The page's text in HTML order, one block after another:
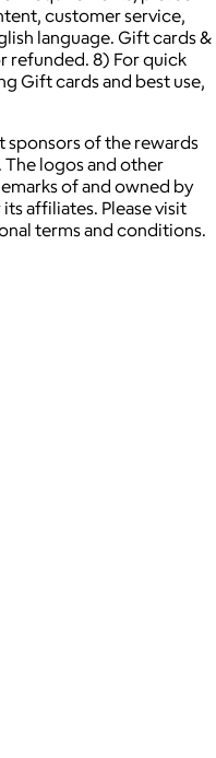
customer service,
language. Gift cards &
refunded. 8) For quick
Gift cards and best use,
sponsors of the rewards
logos and other
of and owned by
affiliates. Please visit
terms and conditions.